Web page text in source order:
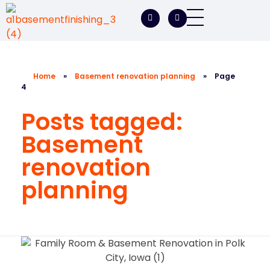
Home » Basement renovation planning »
Page
4
Posts tagged:
Basement
renovation
planning